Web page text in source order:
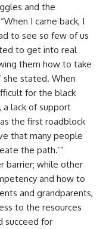
and the
I came back, I
to see so few of us
to get into real
them how to take
stated. When
for the black
lack of support
the first roadblock
that many people
the path.’”
barrier; while other
and how to
and grandparents,
to the resources
succeed for